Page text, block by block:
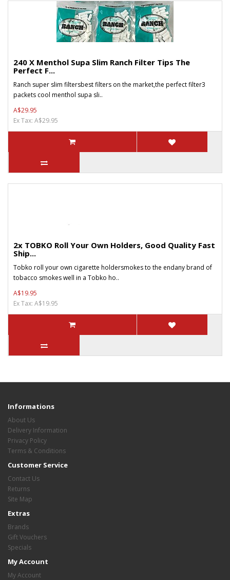
240 X Menthol Supa Slim Ranch Filter Tips The
Perfect F...
Ranch super slim filtersbest filters on the market,the perfect filter3
packets cool menthol supa sli..
A$29.95
Ex Tax: A$29.95
2x TOBKO Roll Your Own Holders, Good Quality Fast
Ship...
Tobko roll your own cigarette holdersmokes to the endany brand of
tobacco smokes well in a Tobko ho..
A$19.95
Ex Tax: A$19.95
Informations
About Us
Delivery Information
Privacy Policy
Terms & Conditions
Customer Service
Contact Us
Returns
Site Map
Extras
Brands
Gift Vouchers
Specials
My Account
My Account